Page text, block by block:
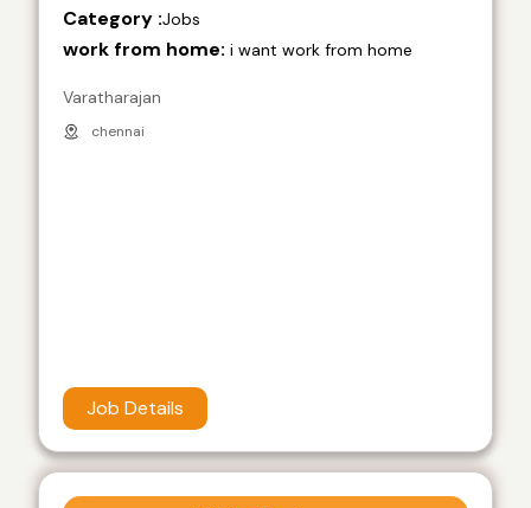
Category :Jobs
work from home: i want work from home
Varatharajan
chennai
Job Details